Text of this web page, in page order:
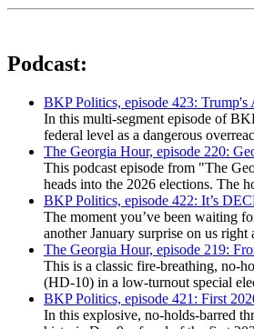
Podcast:
BKP Politics, episode 423:
In this multi-segment episode of
federal level as a dangerous
The Georgia Hour, episode 220:
This podcast episode from "The
heads into the 2026 elections. The
BKP Politics, episode 422: It’s
The moment you’ve been waiting
another January surprise on us
The Georgia Hour, episode 219:
This is a classic fire-breathing, no-
(HD-10) in a low-turnout special
BKP Politics, episode 421: First
In this explosive, no-holds-barred